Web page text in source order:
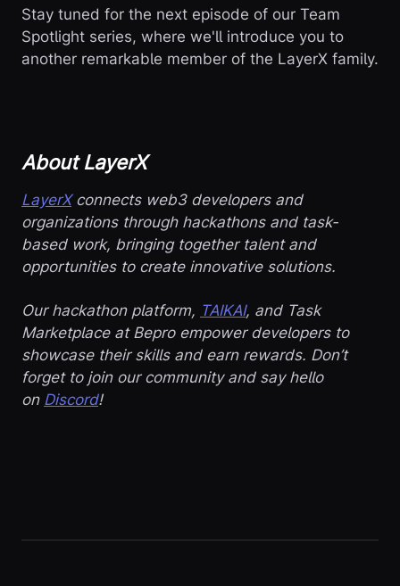
Stay tuned for the next episode of our Team
Spotlight series, where we'll introduce you to
another remarkable member of the LayerX family.
About LayerX
LayerXconnects web3 developers and
organizations through hackathons and task-
based work, bringing together talent and
opportunities to create innovative solutions.
Our hackathon platform, TAIKAI, and Task
Marketplace at Bepro empower developers to
showcase their skills and earn rewards. Don’t
forget to join our community and say hello
on Discord!